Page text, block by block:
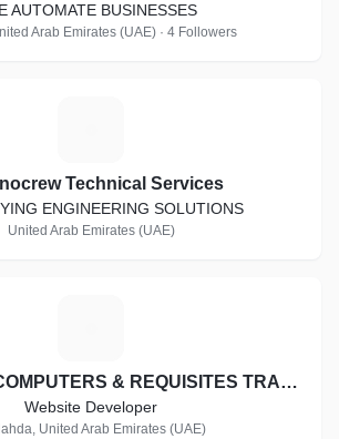
AUTOMATE BUSINESSES
Arab Emirates (UAE) · 4 Followers
Technical Services
ENGINEERING SOLUTIONS
United Arab Emirates (UAE)
INFO TECNO COMPUTERS & REQUISITES TRADING CO. L.L.C
Website Developer
United Arab Emirates (UAE)